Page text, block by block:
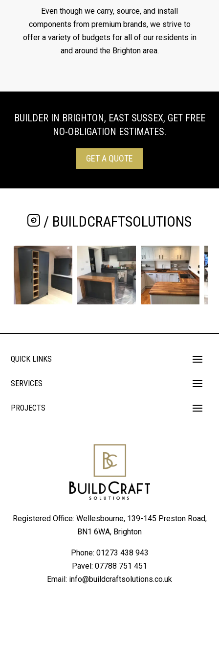
Even though we carry, source, and install
components from premium brands, we strive to
offer a variety of budgets for all of our residents in
and around the Brighton area.
BUILDER IN BRIGHTON, EAST SUSSEX, GET FREE
NO-OBLIGATION ESTIMATES.
GET A QUOTE
/ BUILDCRAFTSOLUTIONS
Registered Office: Wellesbourne, 139-145 Preston Road,
BN1 6WA, Brighton
Phone: 01273 438 943
Pavel: 07788 751 451
Email: info@buildcraftsolutions.co.uk
QUICK LINKS
SERVICES
PROJECTS